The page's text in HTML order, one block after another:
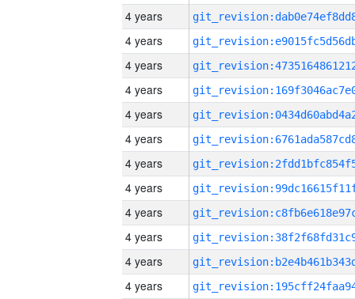
4 years
4 years
4 years
4 years
4 years
4 years
4 years
4 years
4 years
4 years
4 years
4 years